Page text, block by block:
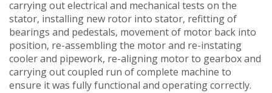
carrying out electrical and mechanical tests on the
stator, installing new rotor into stator, refitting of
bearings and pedestals, movement of motor back into
position, re-assembling the motor and re-instating
cooler and pipework, re-aligning motor to gearbox and
carrying out coupled run of complete machine to
ensure it was fully functional and operating correctly.